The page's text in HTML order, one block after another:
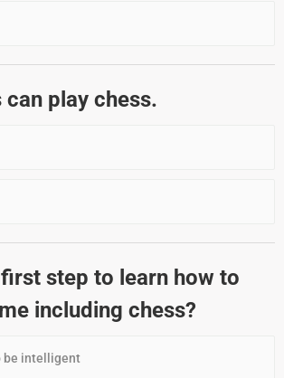
can play chess.
step to learn how to
including chess?
be intelligent